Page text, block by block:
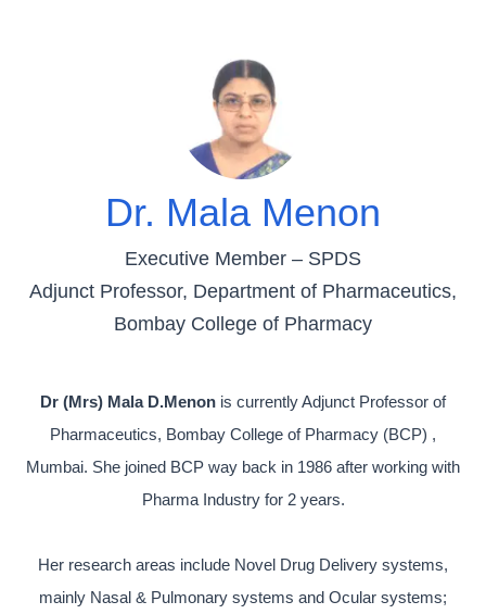
Dr. Mala Menon
Executive Member – SPDS
Adjunct Professor, Department of Pharmaceutics,
Bombay College of Pharmacy
Dr (Mrs) Mala D.Menon is currently Adjunct Professor of
Pharmaceutics, Bombay College of Pharmacy (BCP) ,
Mumbai. She joined BCP way back in 1986 after working with
Pharma Industry for 2 years.
Her research areas include Novel Drug Delivery systems,
mainly Nasal & Pulmonary systems and Ocular systems;